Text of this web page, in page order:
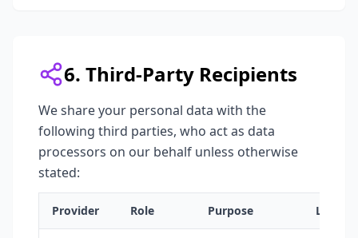
6. Third-Party Recipients
We share your personal data with the
following third parties, who act as data
processors on our behalf unless otherwise
stated:
Provider Role Purpose